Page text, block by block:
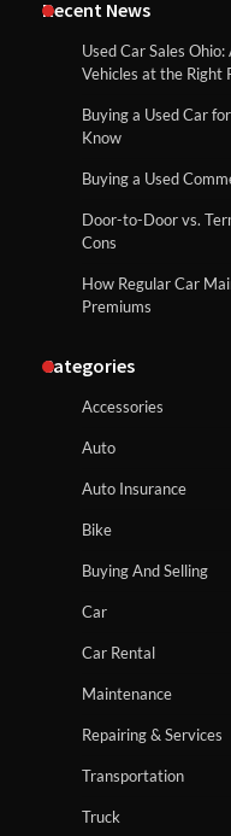
Recent News
Used Car Sales
Vehicles at the Right
Buying a Used Car
Know
Buying a Used
Door-to-Door vs.
Cons
How Regular Car
Premiums
Categories
Accessories
Auto
Auto Insurance
Bike
Buying And Selling
Car
Car Rental
Maintenance
Repairing & Services
Transportation
Truck